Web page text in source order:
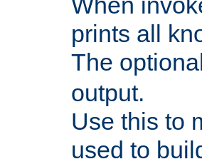
prints all
The
output.
Use this to
used to